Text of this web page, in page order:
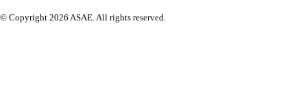
© Copyright 2026 ASAE. All rights reserved.